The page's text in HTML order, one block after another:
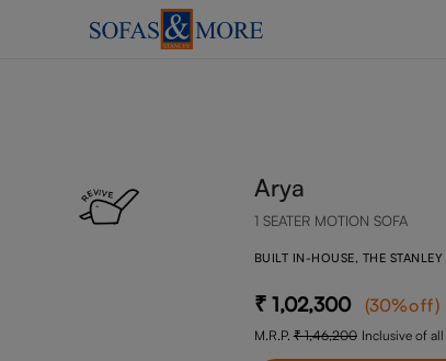
Arya
1 SEATER MOTION SOFA
BUILT IN-HOUSE, THE STANLEY
1,02,300 (30%off)
M.R.P. 1,46,200 Inclusive of all